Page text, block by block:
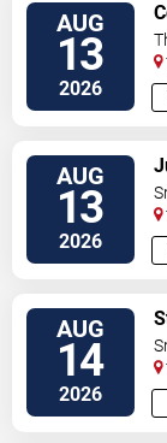
AUG
13
2026
AUG
13
2026
AUG
14
2026